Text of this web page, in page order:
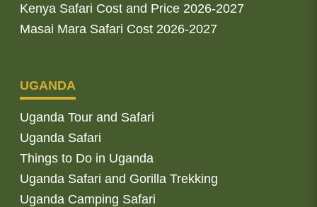
Kenya Safari Cost and Price 2026-2027
Masai Mara Safari Cost 2026-2027
UGANDA
Uganda Tour and Safari
Uganda Safari
Things to Do in Uganda
Uganda Safari and Gorilla Trekking
Uganda Camping Safari